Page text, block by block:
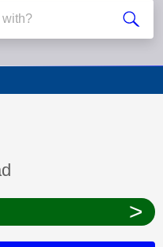
been answered
>